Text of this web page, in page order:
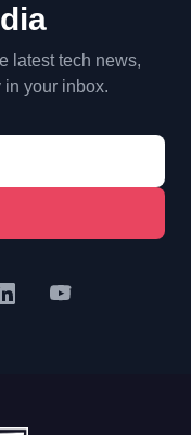
latest tech news,
your inbox.